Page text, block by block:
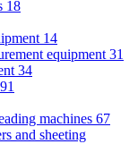
18
14
equipment 31
34
91
machines 67
and sheeting